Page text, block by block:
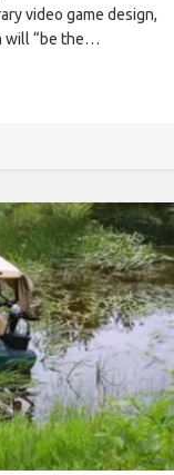
video game design,
will “be the…